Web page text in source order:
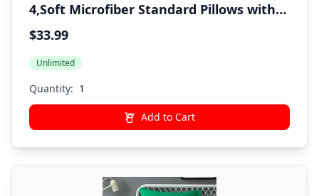
4,Soft Microfiber Standard Pillows with
Hollow Fiber,Hotel Quailty Bed Pillows
Sleeper
$33.99
Unlimited
Quantity:
Add to Cart